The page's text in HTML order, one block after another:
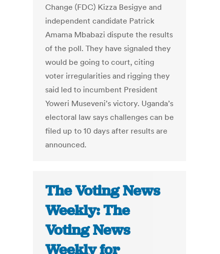
Change (FDC) Kizza Besigye and
independent candidate Patrick
Amama Mbabazi dispute the results
of the poll. They have signaled they
would be going to court, citing
voter irregularities and rigging they
said led to incumbent President
Yoweri Museveni’s victory. Uganda’s
electoral law says challenges can be
filed up to 10 days after results are
announced.
The Voting News
Weekly: The
Voting News
Weekly for